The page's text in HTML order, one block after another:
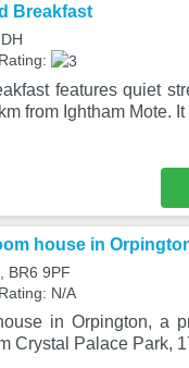
Breakfast
features quiet
from Ightham Mote.
house in
BR6 9PF
N/A
in Orpington, a
Crystal Palace Park,